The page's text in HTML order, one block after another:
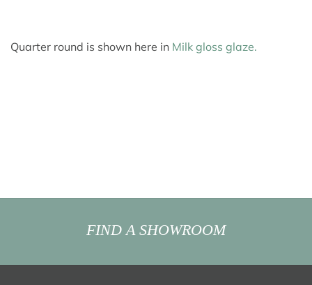
Quarter round is shown here in Milk gloss glaze.
FIND A SHOWROOM